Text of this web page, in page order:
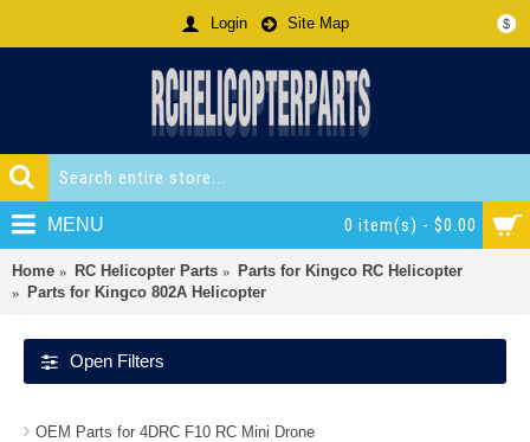
$
Login Site Map
0 item(s) - $0.00
MENU
Home RC Helicopter Parts
Parts for Kingco RC Helicopter
Parts for Kingco 802A Helicopter
Open Filters
OEM Parts for 4DRC F10 RC Mini Drone